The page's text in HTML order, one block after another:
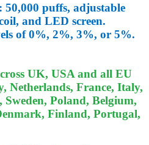
50,000 puffs, adjustable
and LED screen.
of 0%, 2%, 3%, or 5%.
UK, USA and all EU
Netherlands, France, Italy,
Sweden, Poland, Belgium,
Finland, Portugal,